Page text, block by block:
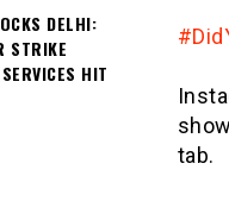
tab.
DELHI:
STRIKE
HIT